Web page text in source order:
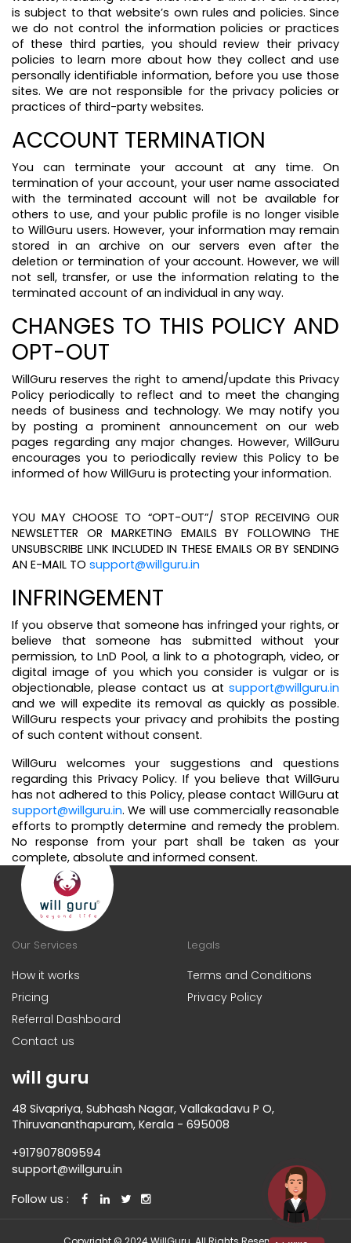
is subject to that website’s own rules and policies. Since
we do not control the information policies or practices
of these third parties, you should review their privacy
policies to learn more about how they collect and use
personally identifiable information, before you use those
sites. We are not responsible for the privacy policies or
practices of third-party websites.
ACCOUNT TERMINATION
You can terminate your account at any time. On
termination of your account, your user name associated
with the terminated account will not be available for
others to use, and your public profile is no longer visible
to WillGuru users. However, your information may remain
stored in an archive on our servers even after the
deletion or termination of your account. However, we will
not sell, transfer, or use the information relating to the
terminated account of an individual in any way.
CHANGES TO THIS POLICY AND
OPT-OUT
WillGuru reserves the right to amend/update this Privacy
Policy periodically to reflect and to meet the changing
needs of business and technology. We may notify you
by posting a prominent announcement on our web
pages regarding any major changes. However, WillGuru
encourages you to periodically review this Policy to be
informed of how WillGuru is protecting your information.
YOU MAY CHOOSE TO “OPT-OUT”/ STOP RECEIVING OUR
NEWSLETTER OR MARKETING EMAILS BY FOLLOWING THE
UNSUBSCRIBE LINK INCLUDED IN THESE EMAILS OR BY SENDING
AN E-MAIL TO support@willguru.in
INFRINGEMENT
If you observe that someone has infringed your rights, or
believe that someone has submitted without your
permission, to LnD Pool, a link to a photograph, video, or
digital image of you which you consider is vulgar or is
objectionable, please contact us at support@willguru.in
and we will expedite its removal as quickly as possible.
WillGuru respects your privacy and prohibits the posting
of such content without consent.
WillGuru welcomes your suggestions and questions
regarding this Privacy Policy. If you believe that WillGuru
has not adhered to this Policy, please contact WillGuru at
support@willguru.in. We will use commercially reasonable
efforts to promptly determine and remedy the problem.
No response from your part shall be taken as your
complete, absolute and informed consent.
Our Services
How it works
Pricing
Referral Dashboard
Contact us
Legals
Terms and Conditions
Privacy Policy
will guru
48 Sivapriya, Subhash Nagar, Vallakadavu P O,
Thiruvananthapuram, Kerala - 695008
+917907809594
support@willguru.in
Follow us :